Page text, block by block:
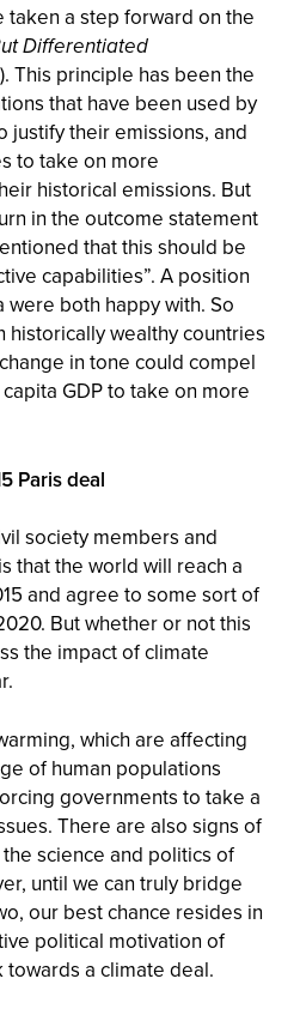
taken a step forward on the
Differentiated
This principle has been the
that have been used by
their emissions, and
to take on more
historical emissions. But
in the outcome statement
that this should be
capabilities”. A position
were both happy with. So
historically wealthy countries
in tone could compel
GDP to take on more
Paris deal
society members and
that the world will reach a
and agree to some sort of
But whether or not this
the impact of climate
which are affecting
of human populations
governments to take a
There are also signs of
science and politics of
until we can truly bridge
our best chance resides in
political motivation of
a climate deal.